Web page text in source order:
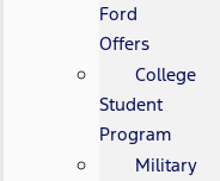
Ford
Offers
College
Student
Program
Military